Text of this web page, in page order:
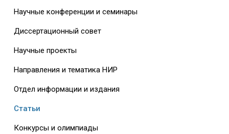
Научные конференции и семинары
Диссертационный совет
Научные проекты
Направления и тематика НИР
Отдел информации и издания
Статьи
Конкурсы и олимпиады